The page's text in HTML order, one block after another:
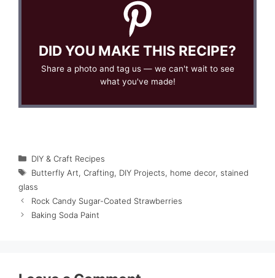
DID YOU MAKE THIS RECIPE?
Share a photo and tag us — we can't wait to see
what you've made!
Categories
DIY & Craft Recipes
Tags
Butterfly Art, Crafting, DIY Projects, home decor, stained
glass
Rock Candy Sugar-Coated Strawberries
Baking Soda Paint